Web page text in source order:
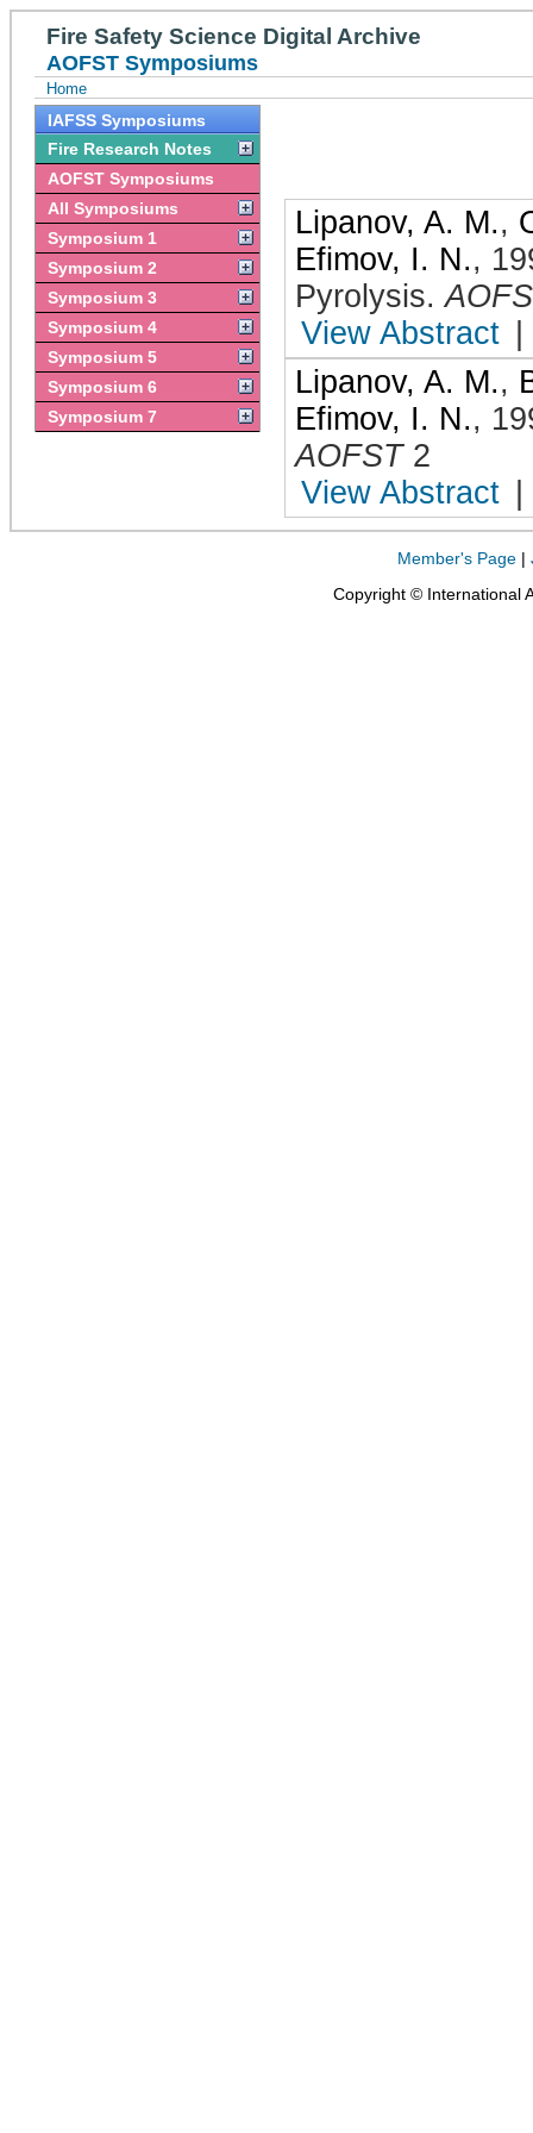
Fire Safety Science Digital Archive
AOFST Symposiums
Home
IAFSS Symposiums
Fire Research Notes
AOFST Symposiums
All Symposiums
Symposium 1
Symposium 2
Symposium 3
Symposium 4
Symposium 5
Symposium 6
Symposium 7
Lipanov, A. M.,
Efimov, I. N.,
Pyrolysis.
View Abstract
Lipanov, A. M.,
Efimov, I. N.,
AOFST 2
View Abstract
Member's Page |
Copyright © International